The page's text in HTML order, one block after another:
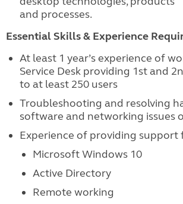
and processes.
Essential Skills & Experience
At least 1 year’s experience of
Service Desk providing 1st and
to at least 250 users
Troubleshooting and resolving
software and networking issues
Experience of providing support
Microsoft Windows 10
Active Directory
Remote working